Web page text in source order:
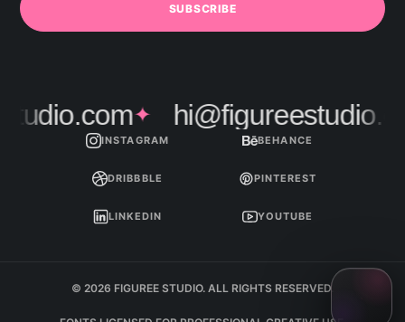
SUBSCRIBE
✦
INSTAGRAM BEHANCE
DRIBBBLE PINTEREST
LINKEDIN YOUTUBE
© 2026 FIGUREE STUDIO. ALL RIGHTS RESERVED.